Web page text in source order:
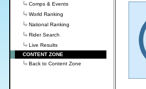
Comps & Events
World Ranking
National Ranking
Rider Search
Live Results
CONTENT ZONE
Back to Content Zone